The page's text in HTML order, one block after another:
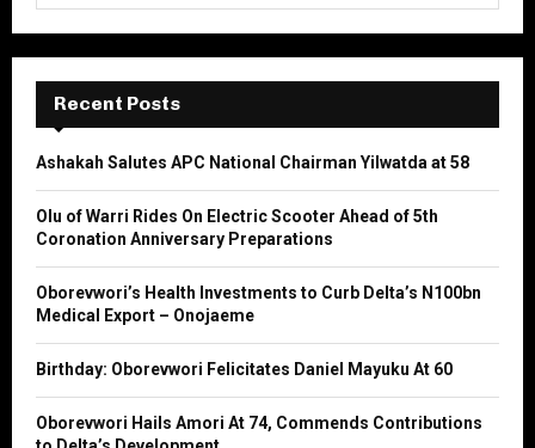
f
r
S
E
A
H
Recent Posts
Ashakah Salutes APC National Chairman Yilwatda at 58
Olu of Warri Rides On Electric Scooter Ahead of 5th
Coronation Anniversary Preparations
Oborevwori’s Health Investments to Curb Delta’s N100bn
Medical Export – Onojaeme
Birthday: Oborevwori Felicitates Daniel Mayuku At 60
Oborevwori Hails Amori At 74, Commends Contributions